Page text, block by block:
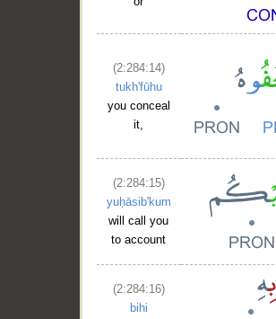
(2:284:14)
tukh'fūhu
you conceal
it,
(2:284:15)
yuḥāsib'kum
will call you
to account
(2:284:16)
bihi